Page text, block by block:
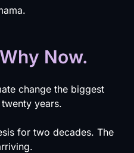
Now.
change the biggest
years.
for two decades. The